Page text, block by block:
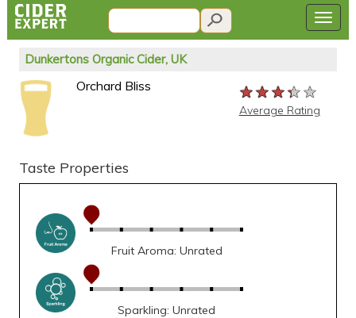
Dunkertons Organic Cider, UK
Orchard Bliss ★★★★★
★★★★★
★★★★★
Average Rating
Taste Properties
Fruit Aroma: Unrated
Sparkling: Unrated